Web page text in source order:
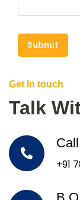
Submit
Get In touch
Talk
+91